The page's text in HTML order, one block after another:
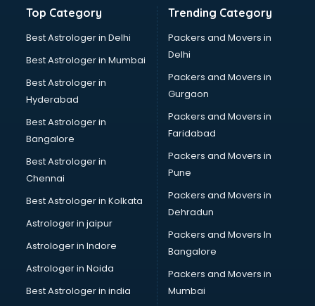
Bartender courses in mohali
BBA courses in mohali
Beautician courses in mohali
Beauty Parlour courses in mohali
BFA courses in mohali
BHM courses in mohali
Big Data courses in mohali
BMS courses in mohali
BPT courses in mohali
British English Speaking courses in mohali
Bsc Nursing courses in mohali
BTC courses in mohali
Business Analyst courses in mohali
Business Analytics courses in mohali
Top Category
Best Astrologer in Delhi
Best Astrologer in Mumbai
Best Astrologer in
Hyderabad
Best Astrologer in
Bangalore
Best Astrologer in
Chennai
Best Astrologer in Kolkata
Astrologer in jaipur
Astrologer in Indore
Astrologer in Noida
Best Astrologer in india
Trending Category
Packers and Movers in
Delhi
Packers and Movers in
Gurgaon
Packers and Movers in
Faridabad
Packers and Movers in
Pune
Packers and Movers in
Dehradun
Packers and Movers In
Bangalore
Packers and Movers in
Mumbai